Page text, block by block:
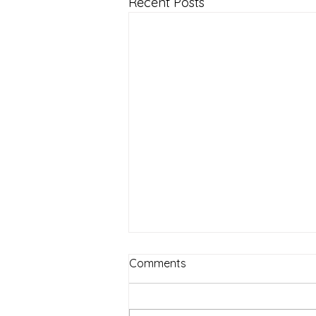
Comments